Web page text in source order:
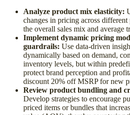
Analyze product mix elasticity:
changes in pricing across
the overall sales mix and average
Implement dynamic pricing
guardrails: Use data-driven
dynamically based on demand,
inventory levels, but within
protect brand perception and
discount 20% off MSRP for new
Review product bundling and
Develop strategies to encourage
priced items or bundles that